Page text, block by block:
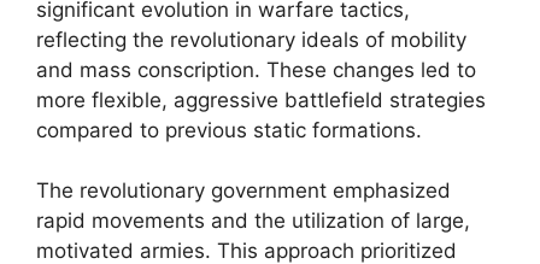
significant evolution in warfare tactics,
reflecting the revolutionary ideals of mobility
and mass conscription. These changes led to
more flexible, aggressive battlefield strategies
compared to previous static formations.
The revolutionary government emphasized
rapid movements and the utilization of large,
motivated armies. This approach prioritized